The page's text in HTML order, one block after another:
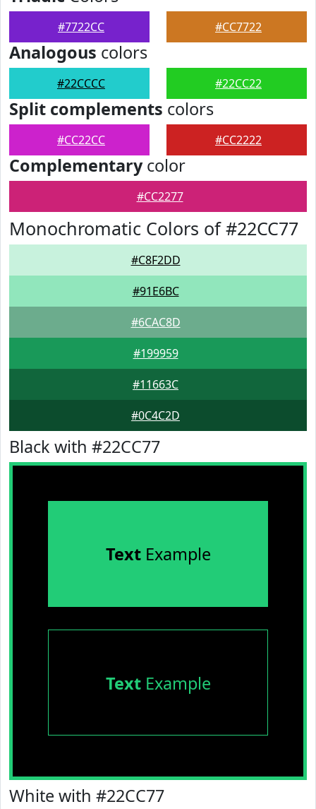
#7722CC #CC7722
Analogous colors
#22CCCC #22CC22
Split complements colors
#CC22CC #CC2222
Complementarycolor
#CC2277
Monochromatic Colors of #22CC77
#C8F2DD
#91E6BC
#6CAC8D
#199959
#11663C
#0C4C2D
Black with #22CC77
TextExample
TextExample
White with #22CC77